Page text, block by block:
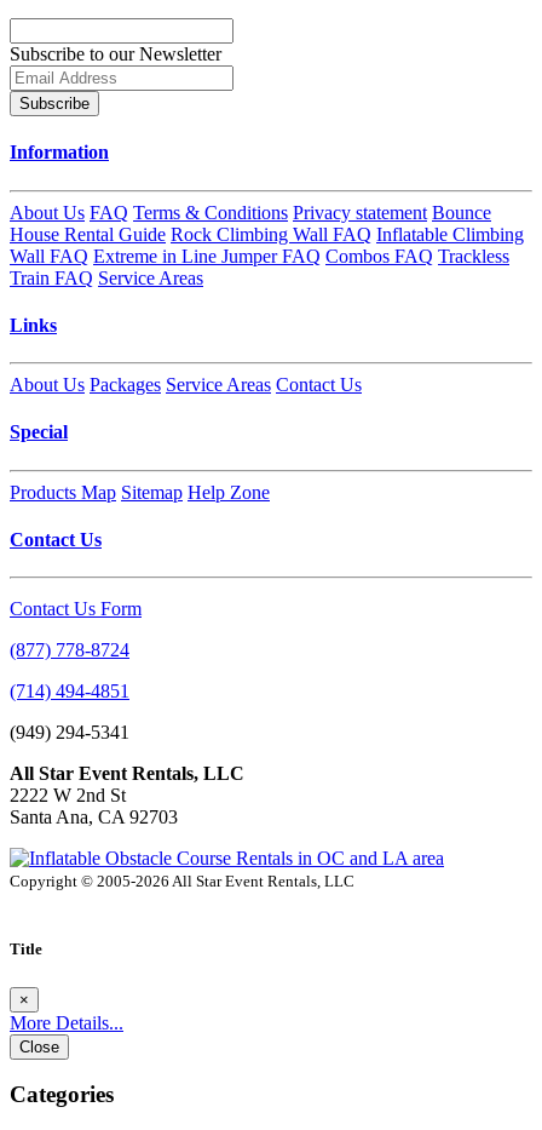
Subscribe to our Newsletter
Subscribe
Information
About Us FAQ Terms & Conditions Privacy statement Bounce
House Rental Guide Rock Climbing Wall FAQ Inflatable Climbing
Wall FAQ Extreme in Line Jumper FAQ Combos FAQ Trackless
Train FAQ Service Areas
Links
About Us Packages Service Areas Contact Us
Special
Products Map Sitemap Help Zone
Contact Us
Contact Us Form
(877) 778-8724
(714) 494-4851
(949) 294-5341
All Star Event Rentals, LLC
2222 W 2nd St
Santa Ana, CA 92703
Copyright © 2005-2026 All Star Event Rentals, LLC
Title
×
More Details...
Close
Categories